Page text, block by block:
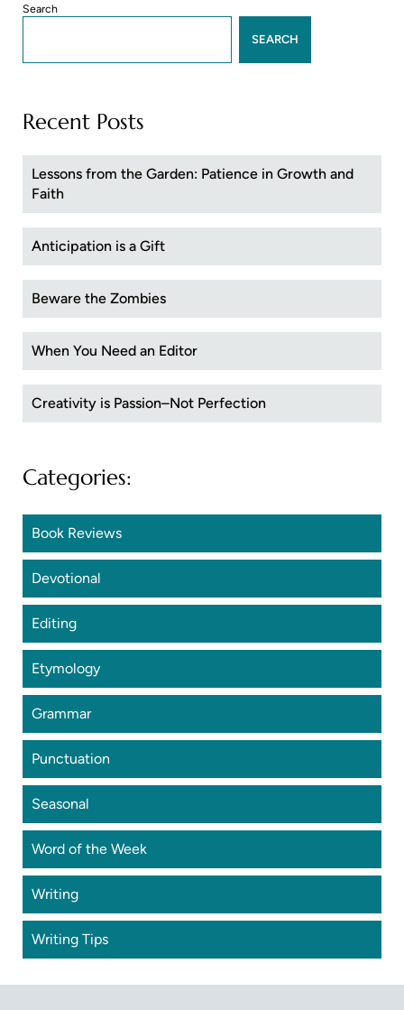
Sidebar
Search
SEARCH
Recent Posts
Lessons from the Garden: Patience in Growth and
Faith
Anticipation is a Gift
Beware the Zombies
When You Need an Editor
Creativity is Passion–Not Perfection
Categories:
Book Reviews
Devotional
Editing
Etymology
Grammar
Punctuation
Seasonal
Word of the Week
Writing
Writing Tips